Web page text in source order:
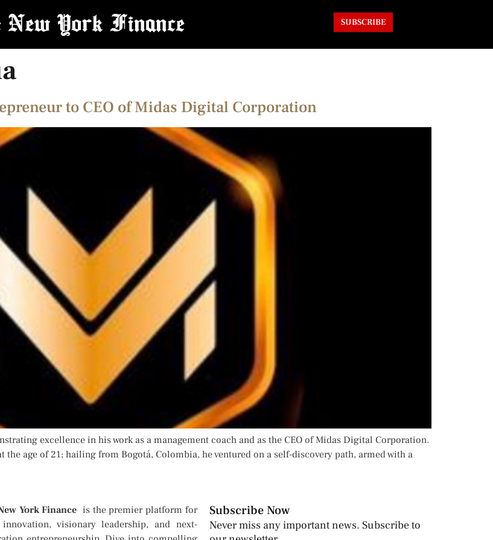
SUBSCRIBE
to CEO of Midas Digital Corporation
excellence in his work as a management coach and as the CEO of Midas Digital Corporation.
the age of 21; hailing from Bogotá, Colombia, he ventured on a self-discovery path, armed with a
York Finance is the premier platform for
visionary leadership, and next-
Subscribe Now
Never miss any important news. Subscribe to